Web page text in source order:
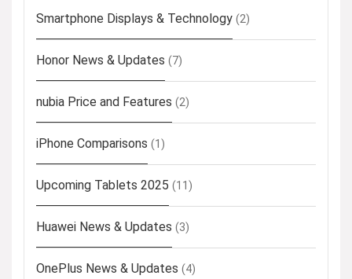
Smartphone Displays & Technology (2)
Honor News & Updates (7)
nubia Price and Features (2)
iPhone Comparisons (1)
Upcoming Tablets 2025 (11)
Huawei News & Updates (3)
OnePlus News & Updates (4)